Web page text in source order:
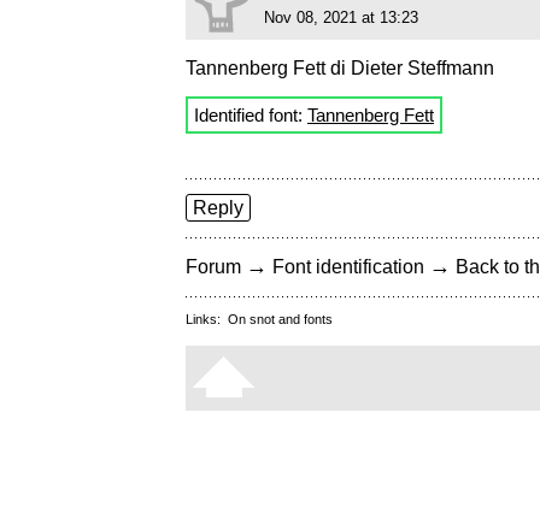
Nov 08, 2021 at 13:23
Tannenberg Fett di Dieter Steffmann
Identified font: Tannenberg Fett
Reply
Forum → Font identification → Back to
Links: On snot and fonts